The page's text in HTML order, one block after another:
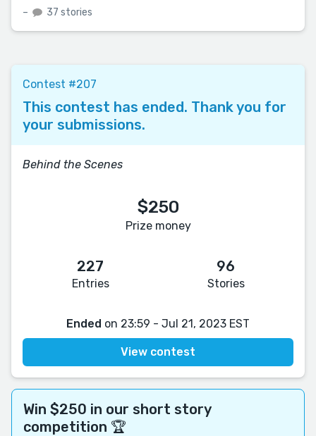
– 37 stories
Contest #207
This contest has ended. Thank you for
your submissions.
Behind the Scenes
$250
Prize money
227
Entries
96
Stories
Ended on 23:59 - Jul 21, 2023 EST
View contest
Win $250 in our short story
competition 🏆